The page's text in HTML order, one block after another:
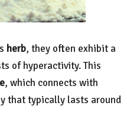
herb, they often exhibit a
of hyperactivity. This
, which connects with
that typically lasts around